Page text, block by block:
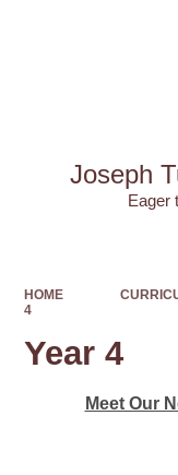
Joseph
​​​​​​​Eager
HOME
4
Year 4
Meet Our